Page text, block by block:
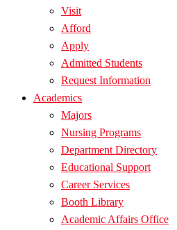
Visit
Afford
Apply
Admitted Students
Request Information
Academics
Majors
Nursing Programs
Department Directory
Educational Support
Career Services
Booth Library
Academic Affairs Office